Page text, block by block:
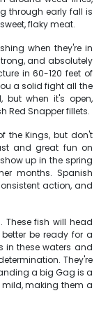
through early fall is
flaky meat.
when they're in
and absolutely
in 60-120 feet of
a solid fight all the
but when it's open,
Red Snapper fillets.
the Kings, but don't
and great fun on
up in the spring
months. Spanish
action, and
These fish will head
be ready for a
these waters and
They're
a big Gag is a
making them a